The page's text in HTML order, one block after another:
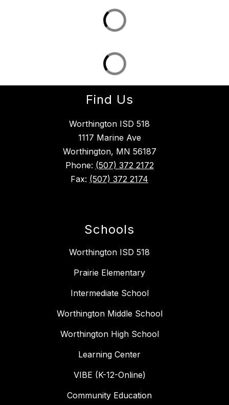
Find Us
Worthington ISD 518
1117 Marine Ave
Worthington, MN 56187
Phone: (507) 372 2172
Fax: (507) 372 2174
Schools
Worthington ISD 518
Prairie Elementary
Intermediate School
Worthington Middle School
Worthington High School
Learning Center
VIBE (K-12-Online)
Community Education